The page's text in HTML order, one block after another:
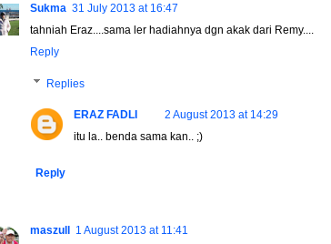
Sukma 31 July 2013 at 16:47
tahniah Eraz....sama ler hadiahnya dgn akak dari Remy....
Reply
Replies
ERAZ FADLI
2 August 2013 at 14:29
itu la.. benda sama kan.. ;)
Reply
maszull 1 August 2013 at 11:41